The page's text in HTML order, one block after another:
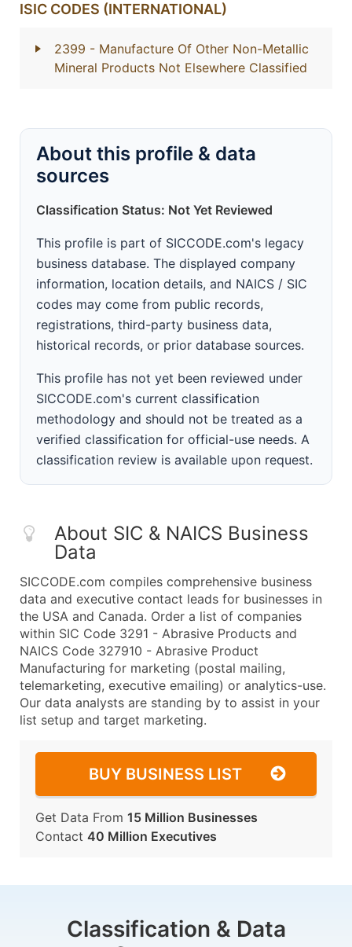
ISIC CODES (INTERNATIONAL)
2399 - Manufacture Of Other Non-Metallic
Mineral Products Not Elsewhere Classified
About this profile & data
sources
Classification Status: Not Yet Reviewed
This profile is part of SICCODE.com's legacy
business database. The displayed company
information, location details, and NAICS / SIC
codes may come from public records,
registrations, third-party business data,
historical records, or prior database sources.
This profile has not yet been reviewed under
SICCODE.com's current classification
methodology and should not be treated as a
verified classification for official-use needs. A
classification review is available upon request.
About SIC & NAICS Business
Data
SICCODE.com compiles comprehensive business
data and executive contact leads for businesses in
the USA and Canada. Order a list of companies
within SIC Code 3291 - Abrasive Products and
NAICS Code 327910 - Abrasive Product
Manufacturing for marketing (postal mailing,
telemarketing, executive emailing) or analytics-use.
Our data analysts are standing by to assist in your
list setup and target marketing.
BUY BUSINESS LIST
Get Data From 15 Million Businesses
Contact 40 Million Executives
Classification & Data